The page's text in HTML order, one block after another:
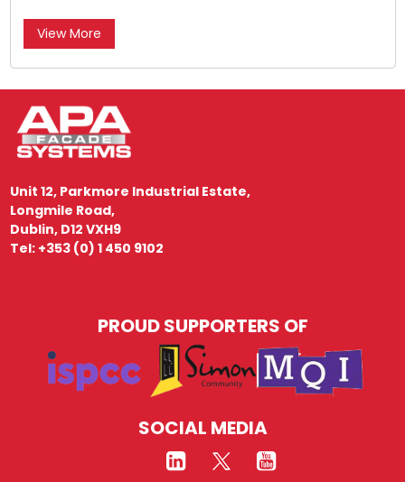
View More
Unit 12, Parkmore Industrial Estate,
Longmile Road,
Dublin, D12 VXH9
Tel: +353 (0) 1 450 9102
PROUD SUPPORTERS OF
SOCIAL MEDIA